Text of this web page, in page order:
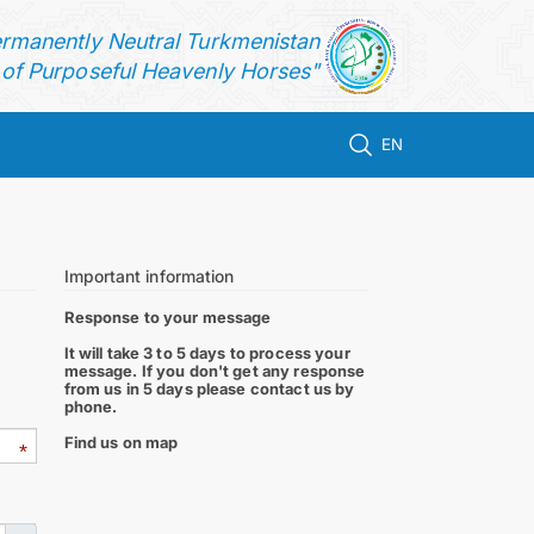
Neutral Turkmenistan
Purposeful Heavenly Horses"
EN
Important information
Response to your message
It will take 3 to 5 days to process your
message. If you don't get any response
from us in 5 days please contact us by
phone.
Find us on map